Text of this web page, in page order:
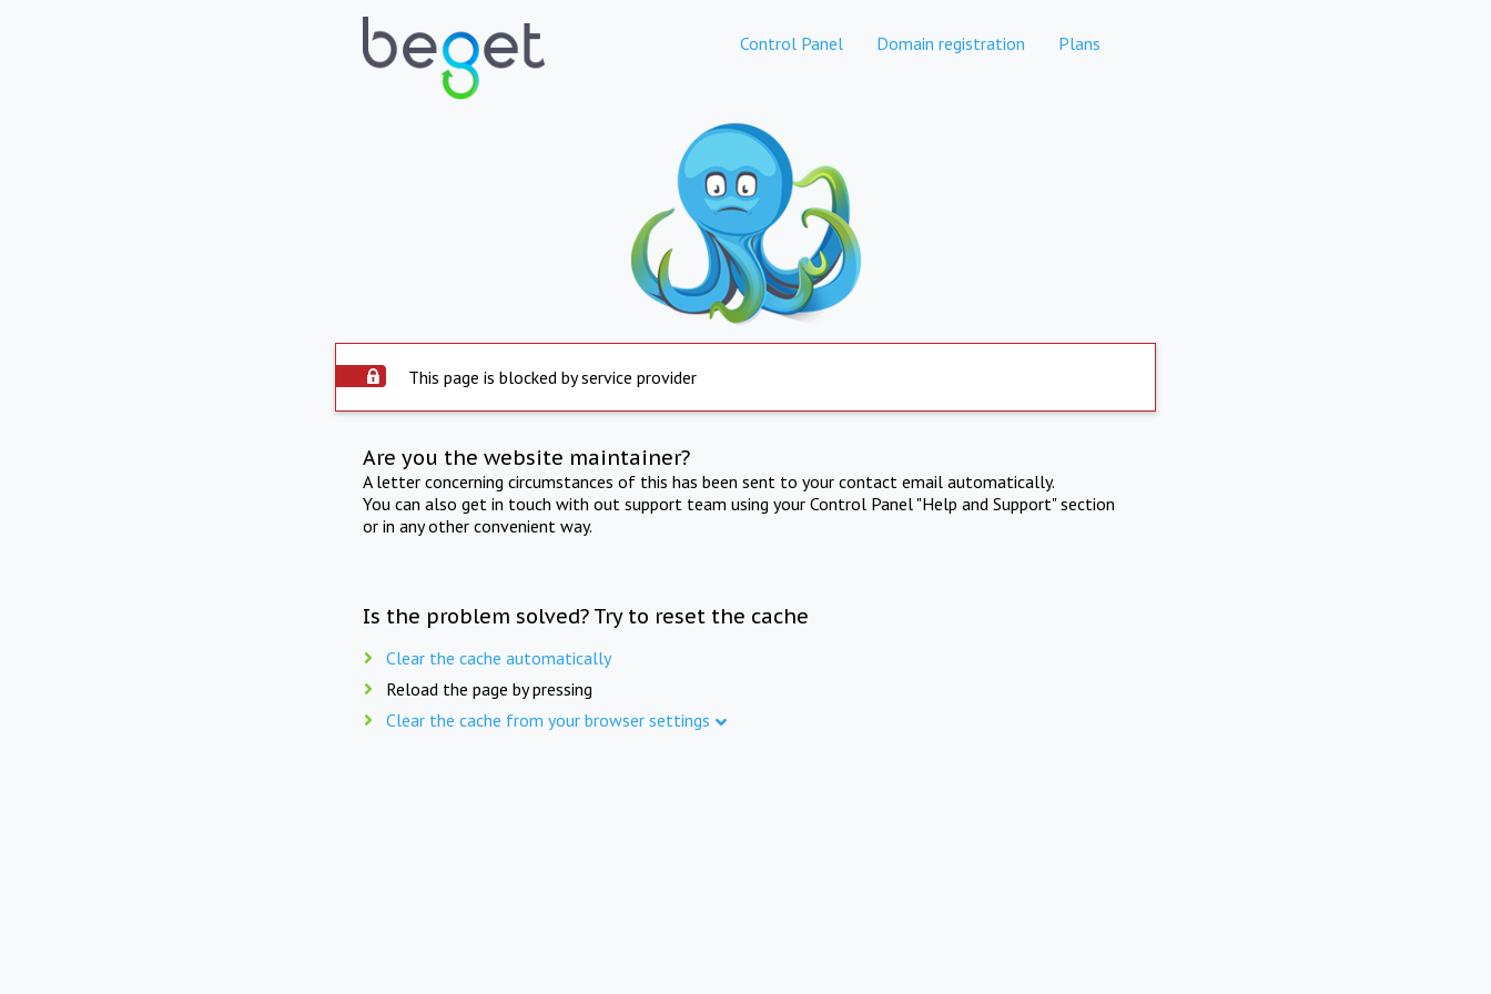
Control Panel Domain registration Plans
This page is blocked by service provider
Are you the website maintainer?
A letter concerning circumstances of this has been sent to your contact email automatically.
You can also get in touch with out support team using your Control Panel "Help and Support" section
or in any other convenient way.
Is the problem solved? Try to reset the cache
Clear the cache automatically
Reload the page by pressing
Clear the cache from your browser settings